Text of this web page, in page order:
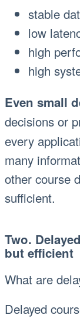
stable
low
high
high
Even small
decisions or
every
many
other course
sufficient.
Two.
but efficient
What are
Delayed